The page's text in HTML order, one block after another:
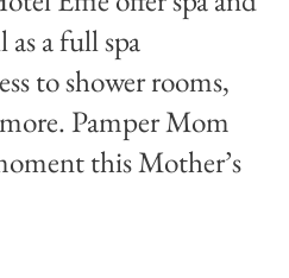
as a full spa
to shower rooms,
Pamper Mom
this Mother’s